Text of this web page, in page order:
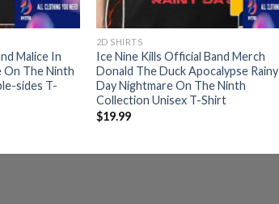
Malice In
On The Ninth
sides T-
2D SHIRTS
Ice Nine Kills Official Band Merch
Donald The Duck Apocalypse Rainy
Day Nightmare On The Ninth
Collection Unisex T-Shirt
$19.99